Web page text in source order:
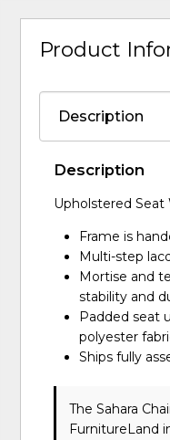
Product
Description
Upholstered Seat
Frame is
Multi-step
Mortise and
stability and
Padded seat
polyester
Ships fully
The Sahara
FurnitureLand